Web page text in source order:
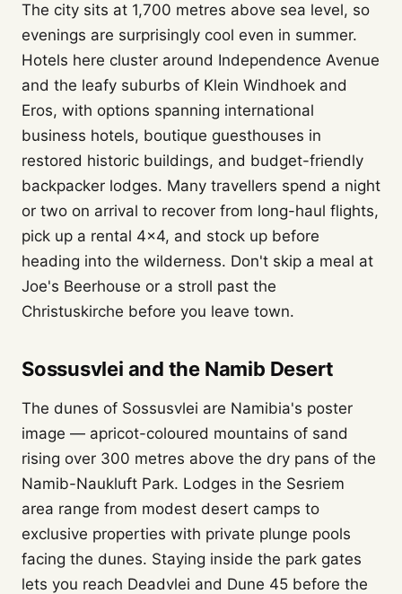
The city sits at 1,700 metres above sea level, so
evenings are surprisingly cool even in summer.
Hotels here cluster around Independence Avenue
and the leafy suburbs of Klein Windhoek and
Eros, with options spanning international
business hotels, boutique guesthouses in
restored historic buildings, and budget-friendly
backpacker lodges. Many travellers spend a night
or two on arrival to recover from long-haul flights,
pick up a rental 4x4, and stock up before
heading into the wilderness. Don't skip a meal at
Joe's Beerhouse or a stroll past the
Christuskirche before you leave town.
Sossusvlei and the Namib Desert
The dunes of Sossusvlei are Namibia's poster
image — apricot-coloured mountains of sand
rising over 300 metres above the dry pans of the
Namib-Naukluft Park. Lodges in the Sesriem
area range from modest desert camps to
exclusive properties with private plunge pools
facing the dunes. Staying inside the park gates
lets you reach Deadvlei and Dune 45 before the